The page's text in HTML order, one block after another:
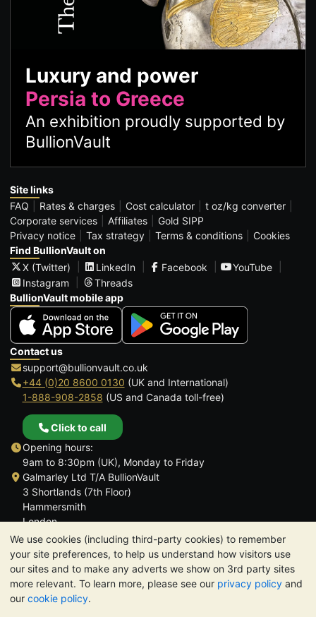
We use cookies (including third-party cookies) to remember
your site preferences, to help us understand how visitors use
our sites and to make any adverts we show on 3rd party sites
more relevant. To learn more, please see our privacy policy and
our cookie policy.
Luxury and power
Persia to Greece
An exhibition proudly supported by
BullionVault
Site links
FAQ
Rates & charges Cost calculator
t oz/kg converter
Corporate services
Affiliates
Gold SIPP
Privacy notice
Tax strategy Terms & conditions
Cookies
Find BullionVault on
X (Twitter)
LinkedIn Facebook
YouTube
Instagram
Threads
BullionVault mobile app
Contact us
support@bullionvault.co.uk
+44 (0)20 8600 0130 (UK and International)
1-888-908-2858 (US and Canada toll-free)
Click to call
Opening hours:
9am to 8:30pm (UK), Monday to Friday
Galmarley Ltd T/A BullionVault
3 Shortlands (7th Floor)
Hammersmith
London
W6 8DA
United Kingdom